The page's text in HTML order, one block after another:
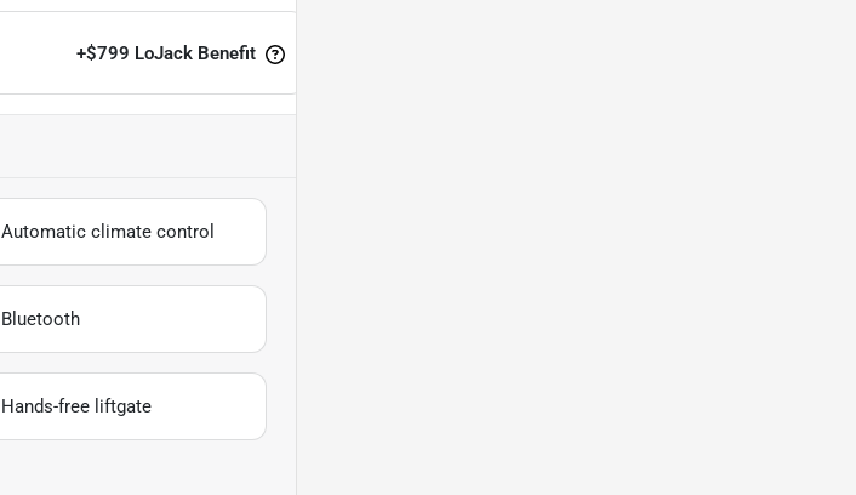
+$799 LoJack Benefit
Automatic climate control
Bluetooth
Hands-free liftgate